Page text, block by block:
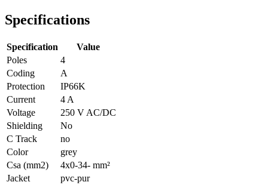
Specifications
Specification
Value
Poles
4
Coding
A
Protection
IP66K
Current
4 A
Voltage
250 V AC/DC
Shielding
No
C Track
no
Color
grey
Csa (mm2)
4x0-34- mm²
Jacket
pvc-pur